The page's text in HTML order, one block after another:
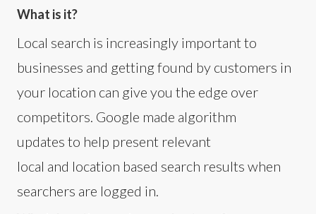
What is it?
Local search is increasingly important to
businesses and getting found by customers in
your location can give you the edge over
competitors. Google made algorithm
updates to help present relevant
local and location based search results when
searchers are logged in.